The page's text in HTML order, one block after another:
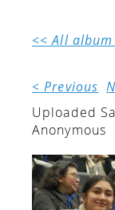
<< All
< Previous
Uploaded
Anonymous